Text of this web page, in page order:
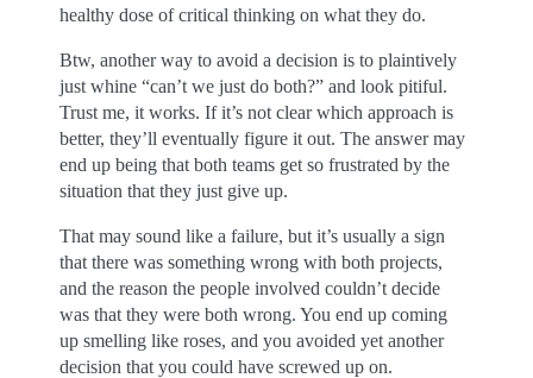
healthy dose of critical thinking on what they do.
Btw, another way to avoid a decision is to plaintively
just whine “can’t we just do both?” and look pitiful.
Trust me, it works. If it’s not clear which approach is
better, they’ll eventually figure it out. The answer may
end up being that both teams get so frustrated by the
situation that they just give up.
That may sound like a failure, but it’s usually a sign
that there was something wrong with both projects,
and the reason the people involved couldn’t decide
was that they were both wrong. You end up coming
up smelling like roses, and you avoided yet another
decision that you could have screwed up on.